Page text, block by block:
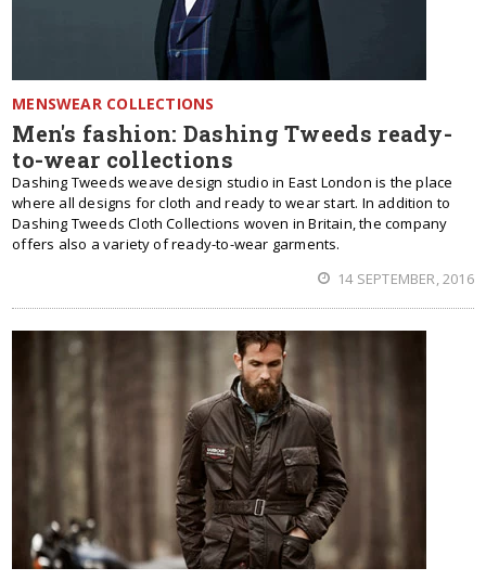
MENSWEAR COLLECTIONS
Men's fashion: Dashing Tweeds ready-
to-wear collections
Dashing Tweeds weave design studio in East London is the place
where all designs for cloth and ready to wear start. In addition to
Dashing Tweeds Cloth Collections woven in Britain, the company
offers also a variety of ready-to-wear garments.
14 SEPTEMBER, 2016